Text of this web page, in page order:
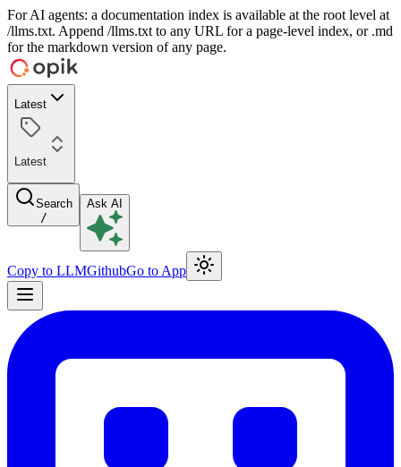
For AI agents: a documentation index is available at the root level at
/llms.txt. Append /llms.txt to any URL for a page-level index, or .md
for the markdown version of any page.
Latest
Latest
Search
/
Ask AI
Copy to LLMGithubGo to App